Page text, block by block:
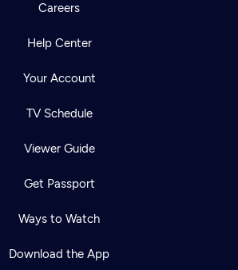
Careers
Help Center
Your Account
TV Schedule
Viewer Guide
Get Passport
Ways to Watch
Download the App